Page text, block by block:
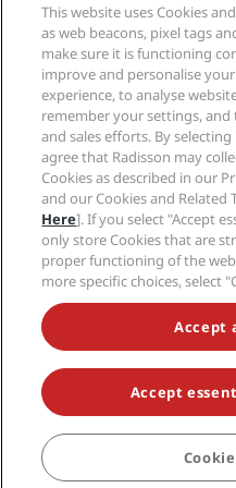
Sports Approved hotels
Family Friendly Hotels
Health & Safety
Careers RHG
Careers PPHE
Careers EHL
The Club by RHG
Development Opportunities
Responsible Business
Procurement
Privacy Center
Legal notice
Radisson Rewards terms
Site usage agreement
Digital Accessibility
Modern Slavery Statement
Cookies Preferences
Help
Consumer alerts
Contact
FAQ
Sitemap
Social media
Radisson Hotels Brands
NEVER MISS OUT ON OUR
© 2026 Radisson Hotel Group.All
Group, Radisson, Radisson RED,
Radisson Individuals, Park Plaza,
Radisson, Radisson Rewards,
Radisson Hotel Group.
This website uses Cookies
as web beacons, pixel tags
make sure it is functioning
improve and personalise
experience, to analyse
remember your settings,
and sales efforts. By
agree that Radisson may
Cookies as described in our
and our Cookies and Related
Here]. If you select "Accept
only store Cookies that are
proper functioning of the
more specific choices, select
Accept
Accept